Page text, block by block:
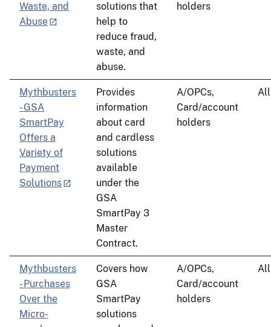
Waste, and
Abuse
solutions that
help to
reduce fraud,
waste, and
abuse.
holders
Mythbusters
- GSA
SmartPay
Offers a
Variety of
Payment
Solutions
Provides
information
about card
and cardless
solutions
available
under the
GSA
SmartPay 3
Master
Contract.
A/OPCs,
Card/account
holders
All
Mythbusters
- Purchases
Over the
Micro-
Covers how
GSA
SmartPay
solutions
A/OPCs,
Card/account
holders
All